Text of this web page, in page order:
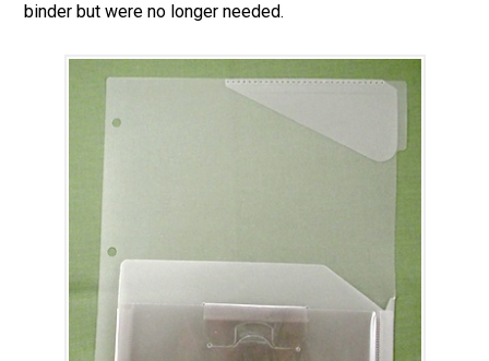
binder but were no longer needed.